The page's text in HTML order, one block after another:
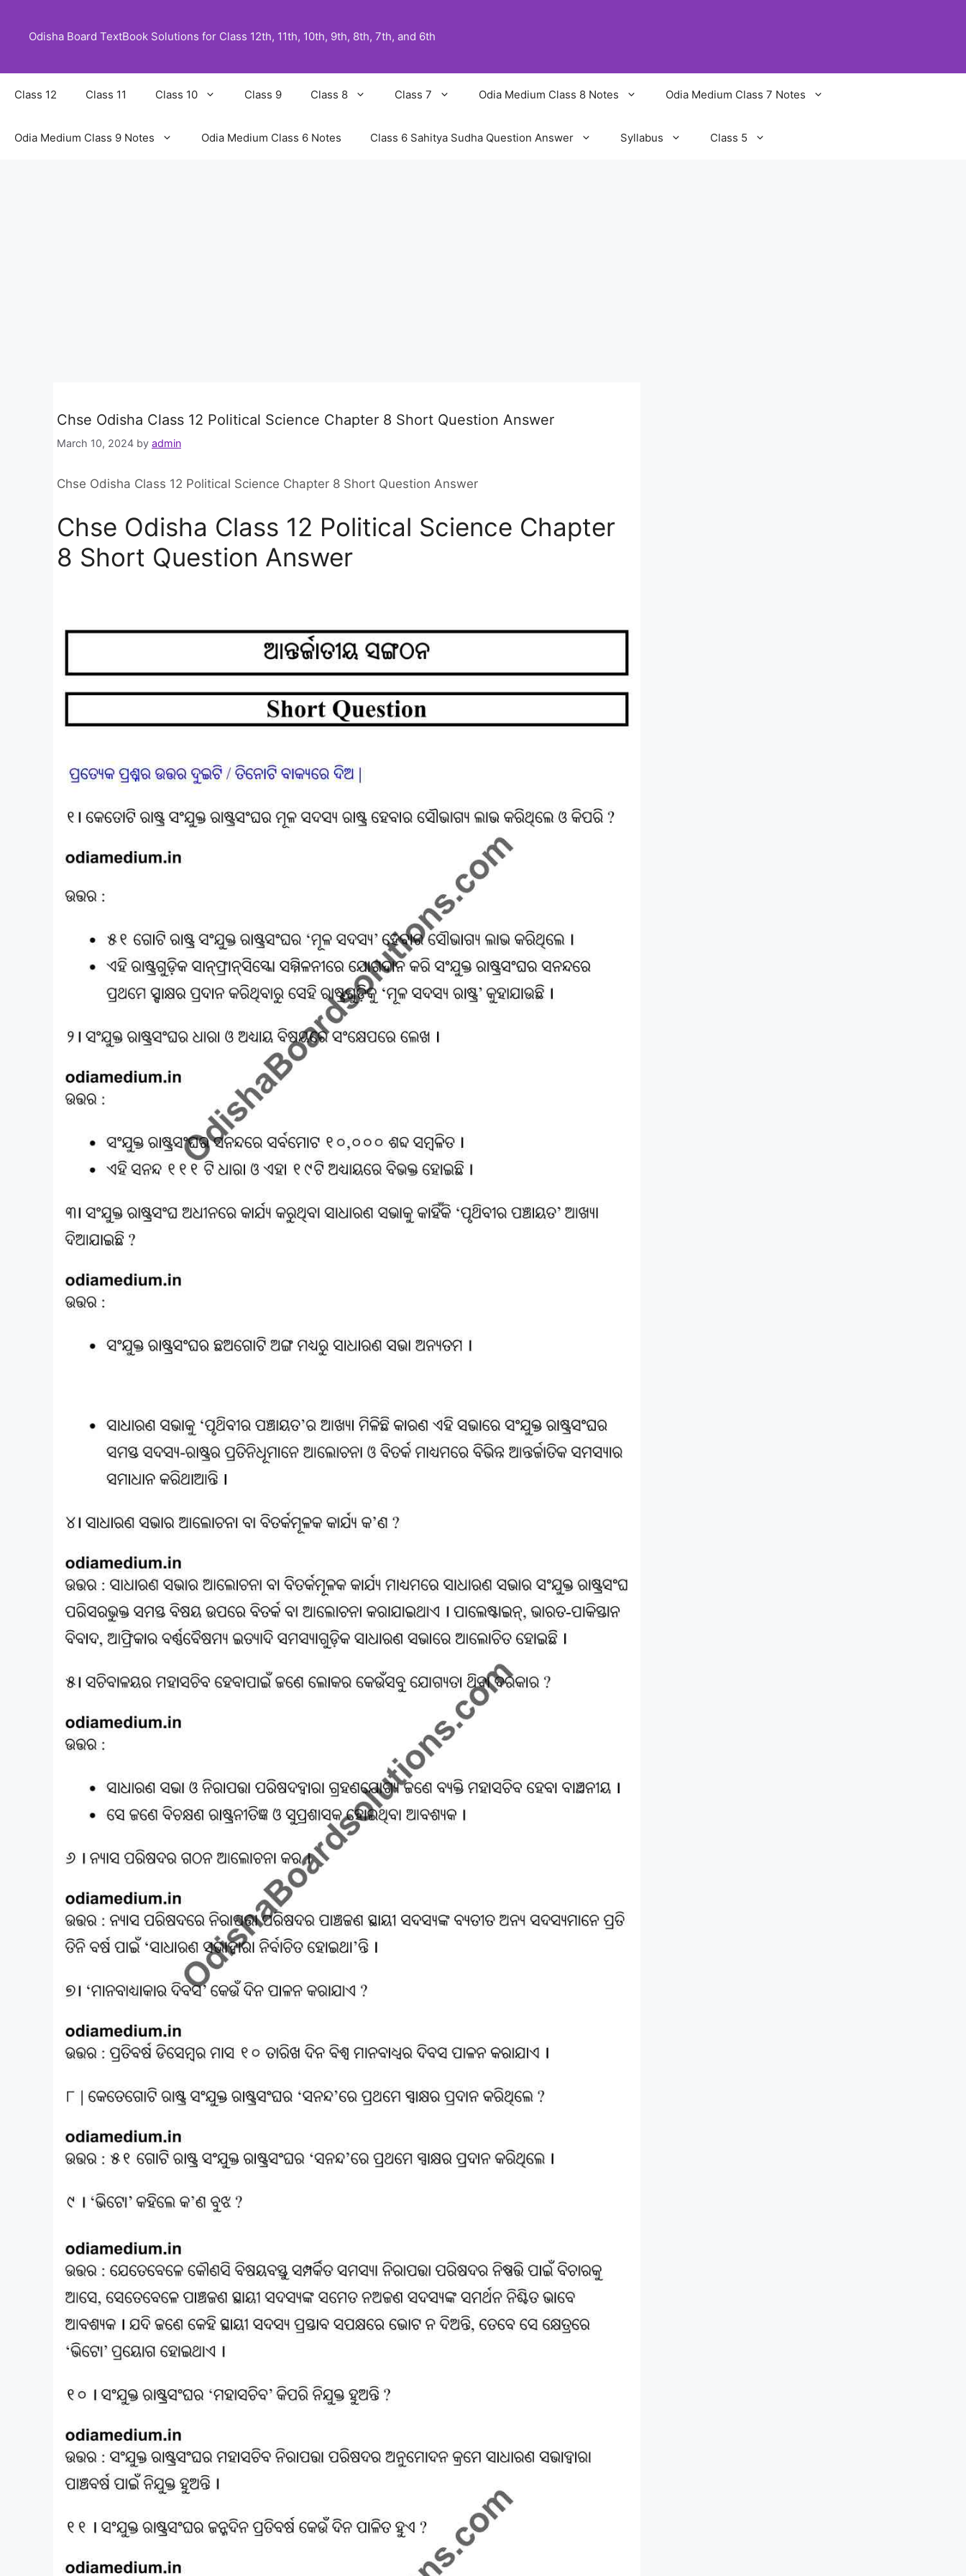
content
Odisha Board TextBook Solutions for Class 12th, 11th, 10th, 9th, 8th, 7th, and 6th
Class 12 Class 11 Class 10 Class 9 Class 8 Class 7 Odia Medium Class 8 Notes Odia Medium Class 7 Notes
Odia Medium Class 9 Notes Odia Medium Class 6 Notes Class 6 Sahitya Sudha Question Answer Syllabus Class 5
Chse Odisha Class 12 Political Science Chapter 8 Short Question Answer
March 10, 2024 by admin
Chse Odisha Class 12 Political Science Chapter 8 Short Question Answer
Chse Odisha Class 12 Political Science Chapter
8 Short Question Answer